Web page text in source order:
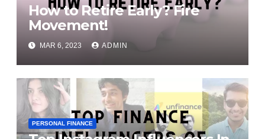
How to Retire Early? Fire
Movement!
MAR 6, 2023 ADMIN
PERSONAL FINANCE